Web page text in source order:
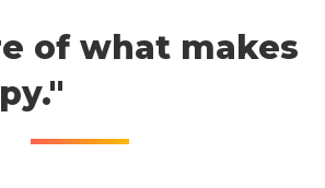
of what makes